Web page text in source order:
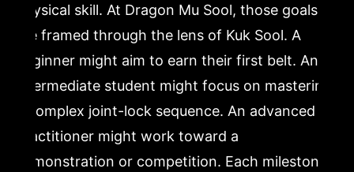
physical skill. At Dragon Mu Sool, those goals
are framed through the lens of Kuk Sool. A
beginner might aim to earn their first belt. An
intermediate student might focus on mastering
a complex joint-lock sequence. An advanced
practitioner might work toward a
demonstration or competition. Each milestone